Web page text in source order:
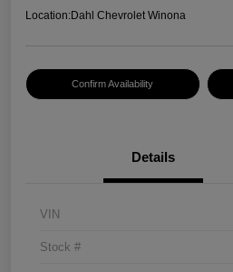
Location:Dahl Chevrolet Winona
Confirm Availability
Details
VIN
Stock #